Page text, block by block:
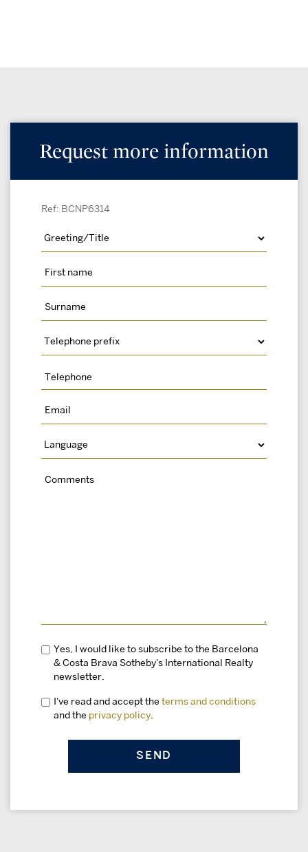
Request more information
Ref: BCNP6314
Yes, I would like to subscribe to the Barcelona
& Costa Brava Sotheby's International Realty
newsletter.
I've read and accept the terms and conditions
and the privacy policy